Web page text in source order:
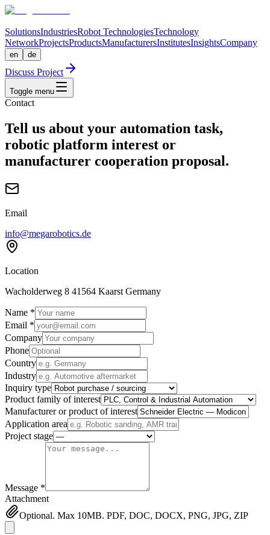
SolutionsIndustriesRobot TechnologiesTechnology
NetworkProjectsProductsManufacturersInstitutesInsightsCompany
en de
Discuss Project
Toggle menu
Contact
Tell us about your automation task,
robotic platform interest or
manufacturer cooperation proposal.
Email
info@megarobotics.de
Location
Wacholderweg 8 41564 Kaarst Germany
Name *
Email *
Company
Phone
Country
Industry
Inquiry type
Product family of interest
Manufacturer or product of interest
Application area
Project stage
Message *
Attachment
Optional. Max 10MB. PDF, DOC, DOCX, PNG, JPG, ZIP